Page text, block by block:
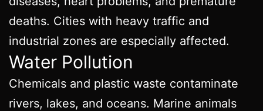
deaths. Cities with heavy traffic and
industrial zones are especially affected.
Water Pollution
Chemicals and plastic waste contaminate
rivers, lakes, and oceans. Marine animals